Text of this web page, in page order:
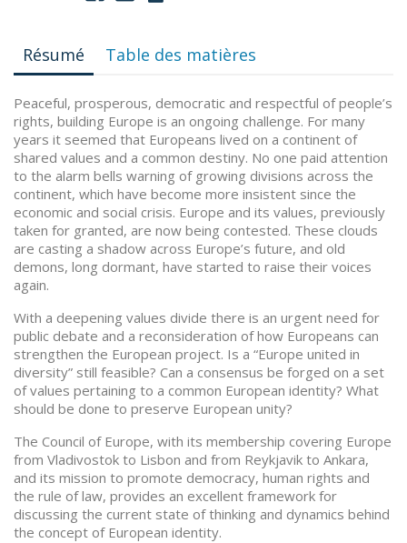
Résumé Table des matières
Peaceful, prosperous, democratic and respectful of people’s
rights, building Europe is an ongoing challenge. For many
years it seemed that Europeans lived on a continent of
shared values and a common destiny. No one paid attention
to the alarm bells warning of growing divisions across the
continent, which have become more insistent since the
economic and social crisis. Europe and its values, previously
taken for granted, are now being contested. These clouds
are casting a shadow across Europe’s future, and old
demons, long dormant, have started to raise their voices
again.
With a deepening values divide there is an urgent need for
public debate and a reconsideration of how Europeans can
strengthen the European project. Is a “Europe united in
diversity” still feasible? Can a consensus be forged on a set
of values pertaining to a common European identity? What
should be done to preserve European unity?
The Council of Europe, with its membership covering Europe
from Vladivostok to Lisbon and from Reykjavik to Ankara,
and its mission to promote democracy, human rights and
the rule of law, provides an excellent framework for
discussing the current state of thinking and dynamics behind
the concept of European identity.